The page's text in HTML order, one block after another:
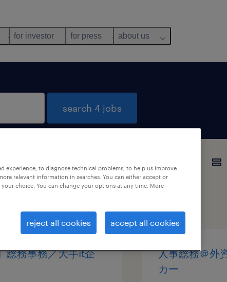
for investor for press about us
search 4 jobs
都
総務事務／大手it企
人事総務＠外
カー
experience, to diagnose technical problems, to help us improve
relevant information in searches. You can either accept or
choice. You can change your options at any time. More
reject all cookies accept all cookies